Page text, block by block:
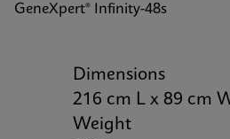
GeneXpert® Infinity-48s
Dimensions
216 cm L x 89 cm
Weight